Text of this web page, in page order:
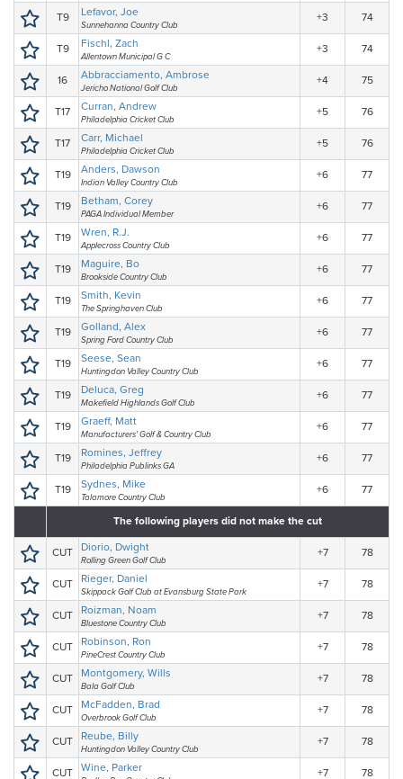
T9 Lefavor, Joe
Sunnehanna Country Club
+3 74
T9 Fischl, Zach
Allentown Municipal G C
+3 74
16 Abbracciamento, Ambrose
Jericho National Golf Club
+4 75
T17 Curran, Andrew
Philadelphia Cricket Club
+5 76
T17 Carr, Michael
Philadelphia Cricket Club
+5 76
T19 Anders, Dawson
Indian Valley Country Club
+6 77
T19 Betham, Corey
PAGA Individual Member
+6 77
T19 Wren, R.J.
Applecross Country Club
+6 77
T19 Maguire, Bo
Brookside Country Club
+6 77
T19 Smith, Kevin
The Springhaven Club
+6 77
T19 Golland, Alex
Spring Ford Country Club
+6 77
T19 Seese, Sean
Huntingdon Valley Country Club
+6 77
T19 Deluca, Greg
Makefield Highlands Golf Club
+6 77
T19 Graeff, Matt
Manufacturers' Golf & Country Club
+6 77
T19 Romines, Jeffrey
Philadelphia Publinks GA
+6 77
T19 Sydnes, Mike
Talamore Country Club
+6 77
The following players did not make the cut
CUT Diorio, Dwight
Rolling Green Golf Club
+7 78
CUT Rieger, Daniel
Skippack Golf Club at Evansburg State Park
+7 78
CUT Roizman, Noam
Bluestone Country Club
+7 78
CUT Robinson, Ron
PineCrest Country Club
+7 78
CUT Montgomery, Wills
Bala Golf Club
+7 78
CUT McFadden, Brad
Overbrook Golf Club
+7 78
CUT Reube, Billy
Huntingdon Valley Country Club
+7 78
CUT Wine, Parker +7 78